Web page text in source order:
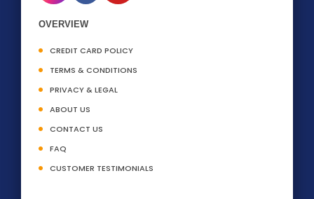
OVERVIEW
CREDIT CARD POLICY
TERMS & CONDITIONS
PRIVACY & LEGAL
ABOUT US
CONTACT US
FAQ
CUSTOMER TESTIMONIALS